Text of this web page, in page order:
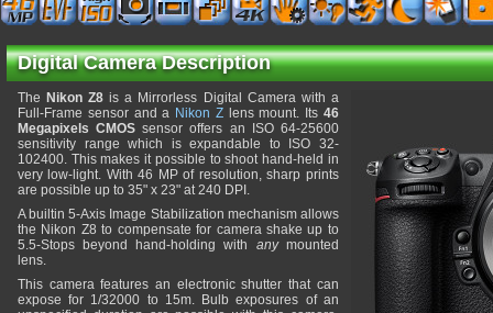
Digital Camera Description
The Nikon Z8 is a Mirrorless Digital Camera with a
Full-Frame sensor and a Nikon Zlens mount. Its 46
Megapixels CMOS sensor offers an ISO 64-25600
sensitivity range which is expandable to ISO 32-
102400. This makes it possible to shoot hand-held in
very low-light. With 46 MP of resolution, sharp prints
are possible up to 35" x 23" at 240 DPI.
A builtin 5-Axis Image Stabilization mechanism allows
the Nikon Z8 to compensate for camera shake up to
5.5-Stops beyond hand-holding with anymounted
lens.
This camera features an electronic shutter that can
expose for 1/32000 to 15m. Bulb exposures of an